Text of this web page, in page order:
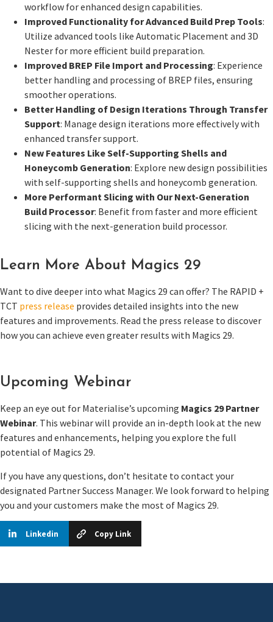
workflow for enhanced design capabilities.
Improved Functionality for Advanced Build Prep Tools:
Utilize advanced tools like Automatic Placement and 3D
Nester for more efficient build preparation.
Improved BREP File Import and Processing: Experience
better handling and processing of BREP files, ensuring
smoother operations.
Better Handling of Design Iterations Through Transfer
Support: Manage design iterations more effectively with
enhanced transfer support.
New Features Like Self-Supporting Shells and
Honeycomb Generation: Explore new design possibilities
with self-supporting shells and honeycomb generation.
More Performant Slicing with Our Next-Generation
Build Processor: Benefit from faster and more efficient
slicing with the next-generation build processor.
Learn More About Magics 29
Want to dive deeper into what Magics 29 can offer? The RAPID +
TCT press release provides detailed insights into the new
features and improvements. Read the press release to discover
how you can achieve even greater results with Magics 29.
Upcoming Webinar
Keep an eye out for Materialise’s upcoming Magics 29 Partner
Webinar. This webinar will provide an in-depth look at the new
features and enhancements, helping you explore the full
potential of Magics 29.
If you have any questions, don’t hesitate to contact your
designated Partner Success Manager. We look forward to helping
you and your customers make the most of Magics 29.
Linkedin Copy Link